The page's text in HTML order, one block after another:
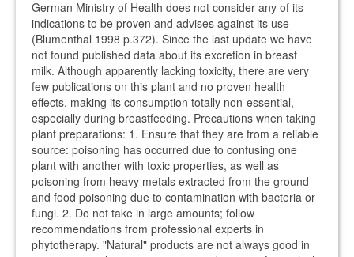
German Ministry of Health does not consider any of its
indications to be proven and advises against its use
(Blumenthal 1998 p.372). Since the last update we have
not found published data about its excretion in breast
milk. Although apparently lacking toxicity, there are very
few publications on this plant and no proven health
effects, making its consumption totally non-essential,
especially during breastfeeding. Precautions when taking
plant preparations: 1. Ensure that they are from a reliable
source: poisoning has occurred due to confusing one
plant with another with toxic properties, as well as
poisoning from heavy metals extracted from the ground
and food poisoning due to contamination with bacteria or
fungi. 2. Do not take in large amounts; follow
recommendations from professional experts in
phytotherapy. "Natural" products are not always good in